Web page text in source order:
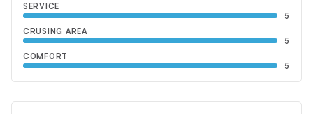
SERVICE
5
CRUSING AREA
5
COMFORT
5